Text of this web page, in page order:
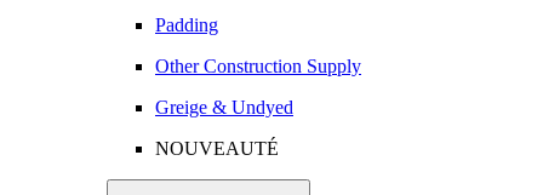
Padding
Other Construction Supply
Greige & Undyed
NOUVEAUTÉ